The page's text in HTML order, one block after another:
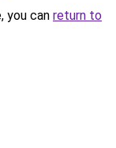
you can return to